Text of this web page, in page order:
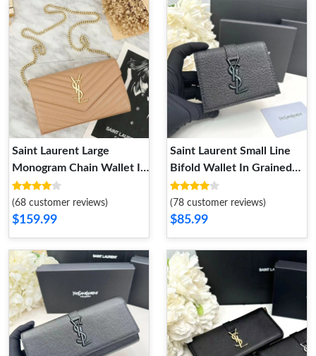
Saint Laurent Large
Monogram Chain Wallet In
Grained Matelasse Leather
Apricot Gold
(68 customer reviews)
$159.99
Saint Laurent Small Line
Bifold Wallet In Grained
Leather Black
(78 customer reviews)
$85.99